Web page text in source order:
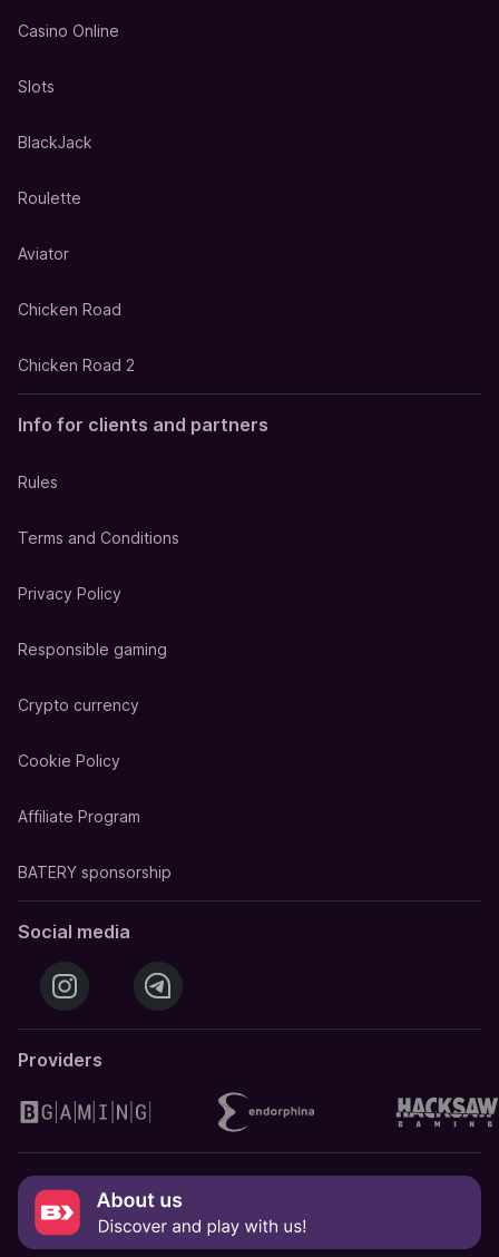
Casino Online
Slots
BlackJack
Roulette
Aviator
Chicken Road
Chicken Road 2
Info for clients and partners
Rules
Terms and Conditions
Privacy Policy
Responsible gaming
Crypto currency
Cookie Policy
Affiliate Program
BATERY sponsorship
Social media
Providers